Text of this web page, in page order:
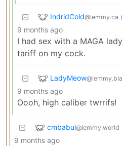
IndridCold@lemmy.ca
9 months ago
I had sex with a MAGA
tariff on my cock.
LadyMeow
9 months ago
Oooh, high caliber twrrifs!
cmbabul@lemmy.world
9 months ago